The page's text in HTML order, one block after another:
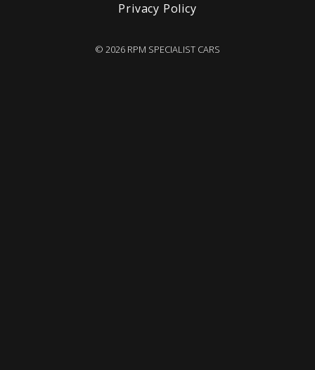
Privacy Policy
© 2026 RPM SPECIALIST CARS